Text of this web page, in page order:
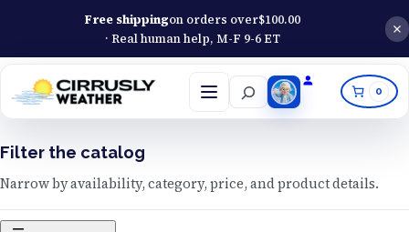
Free shippingon orders over$100.00
· Real human help, M-F 9-6 ET
Open
menu
Search 0
Filter the catalog
Narrow by availability, category, price, and product details.